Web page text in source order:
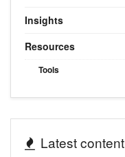
Insights
Resources
Tools
Latest content